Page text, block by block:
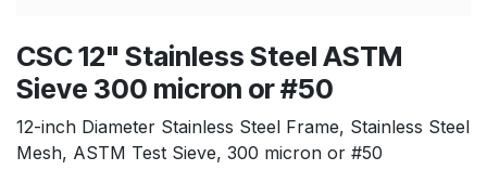
CSC 12" Stainless Steel ASTM
Sieve 300 micron or #50
12-inch Diameter Stainless Steel Frame, Stainless Steel
Mesh, ASTM Test Sieve, 300 micron or #50